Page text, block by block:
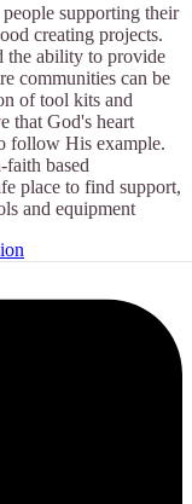
supporting their
creating projects.
the ability to provide
communities can be
of tool kits and
that God's heart
follow His example.
based
place to find support,
and equipment